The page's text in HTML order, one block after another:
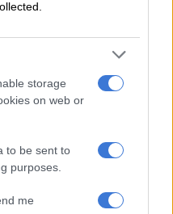
storage
on web or
to be sent to
purposes.
me
to become “a source
personal dignity or
for all involved that
focus on healing, co-
respectfully,” she
the allegations.